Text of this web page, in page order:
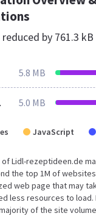
reduced by 761.3
5.8 MB
5.0 MB
JavaScript
Lidl-rezeptideen.de
the top 1M of
web page that may
less resources to load.
of the site